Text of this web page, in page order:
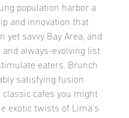
population harbor a
and innovation that
yet savvy Bay Area, and
always-evolving list
eaters. Brunch
satisfying fusion
cafes you might
exotic twists of Lima’s